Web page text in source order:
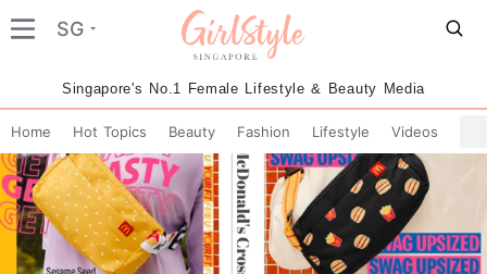
SG
Singapore's No.1 Female Lifestyle & Beauty Media
Home Hot Topics Beauty Fashion Lifestyle Videos